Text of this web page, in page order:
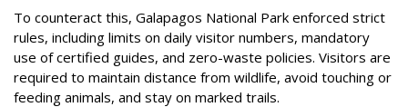
To counteract this, Galapagos National Park enforced strict
rules, including limits on daily visitor numbers, mandatory
use of certified guides, and zero-waste policies. Visitors are
required to maintain distance from wildlife, avoid touching or
feeding animals, and stay on marked trails.